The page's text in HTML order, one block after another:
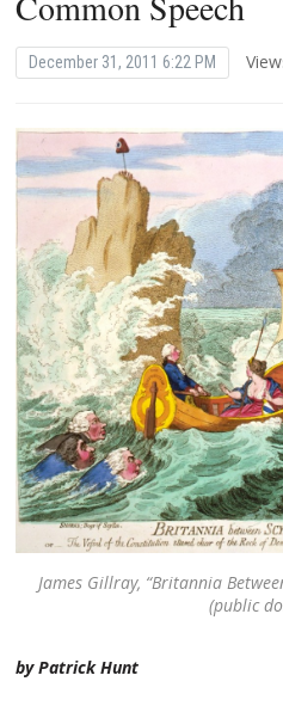
December 31, 2011 6:22 PM
James Gillray, “Britannia
(public
by Patrick Hunt